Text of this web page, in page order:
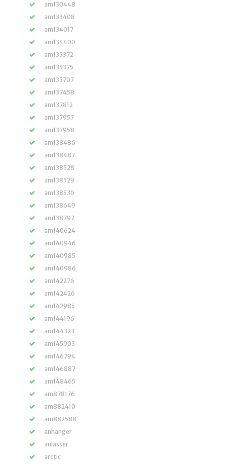
am130448
am133408
am134017
am134400
am135372
am135375
am135707
am137458
am137812
am137957
am137958
am138486
am138487
am138528
am138529
am138530
am138649
am138797
am140624
am140946
am140985
am140986
am142276
am142426
am142985
am144196
am144323
am145903
am146794
am146887
am148465
am878176
am882410
am882588
anhänger
anlasser
arctic